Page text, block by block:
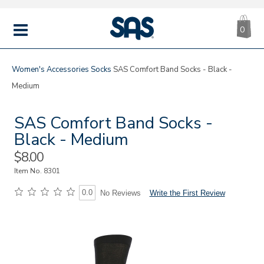
MENU
|
SAS
0
Women's Accessories Socks SAS Comfort Band Socks - Black -
Medium
SAS Comfort Band Socks -
Black - Medium
Sale
Price
$8.00
Item No. 8301
0.0 No Reviews Write the First Review